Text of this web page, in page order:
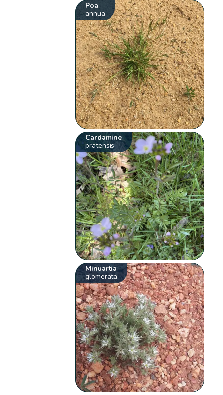
Poa
annua
Cardamine
pratensis
Minuartia
glomerata